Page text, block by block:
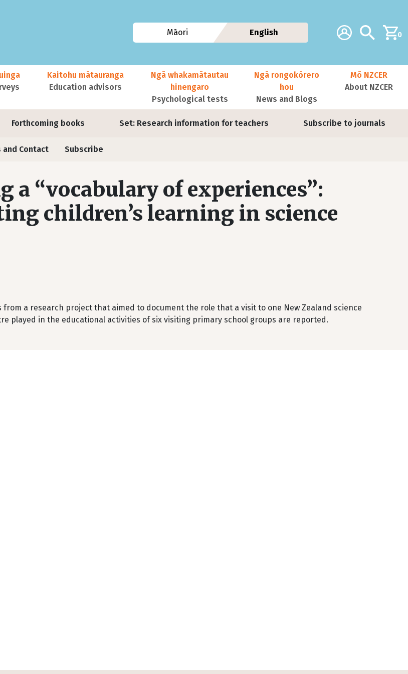
Additional
Account Search0
Māori English
Forthcoming books Set: Research information for teachers Subscribe to journals
Kaitohu mātauranga
Education advisors
Ngā whakamātautau
hinengaro
Psychological tests
Ngā rongokōrero
hou
News and Blogs
Mō NZCER
About NZCER
and Contact Subscribe
a “vocabulary of experiences”:
children’s learning in science
from a research project that aimed to document the role that a visit to one New Zealand science
played in the educational activities of six visiting primary school groups are reported.